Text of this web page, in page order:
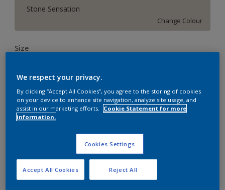
Stone Sensation
Change Colour
Size
Quantity Paint Calculator
Calculate
Add to Workspace
We respect your privacy.
By clicking “Accept All Cookies”, you agree to the storing of cookies
on your device to enhance site navigation, analyze site usage, and
assist in our marketing efforts.
Cookie Statement for more
information.
Cookies Settings
Reject All
Accept All Cookies